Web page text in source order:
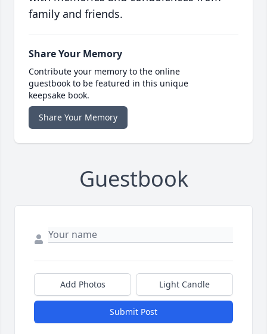
family and friends.
Share Your Memory
Contribute your memory to the online
guestbook to be featured in this unique
keepsake book.
Share Your Memory
Guestbook
Add Photos Light Candle
Submit Post